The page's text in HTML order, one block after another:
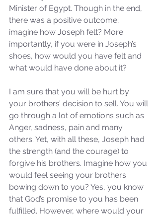
Minister of Egypt. Though in the end,
there was a positive outcome;
imagine how Joseph felt? More
importantly, if you were in Joseph’s
shoes, how would you have felt and
what would have done about it?
I am sure that you will be hurt by
your brothers’ decision to sell. You will
go through a lot of emotions such as
Anger, sadness, pain and many
others. Yet, with all these, Joseph had
the strength (and the courage) to
forgive his brothers. Imagine how you
would feel seeing your brothers
bowing down to you? Yes, you know
that God’s promise to you has been
fulfilled. However, where would your